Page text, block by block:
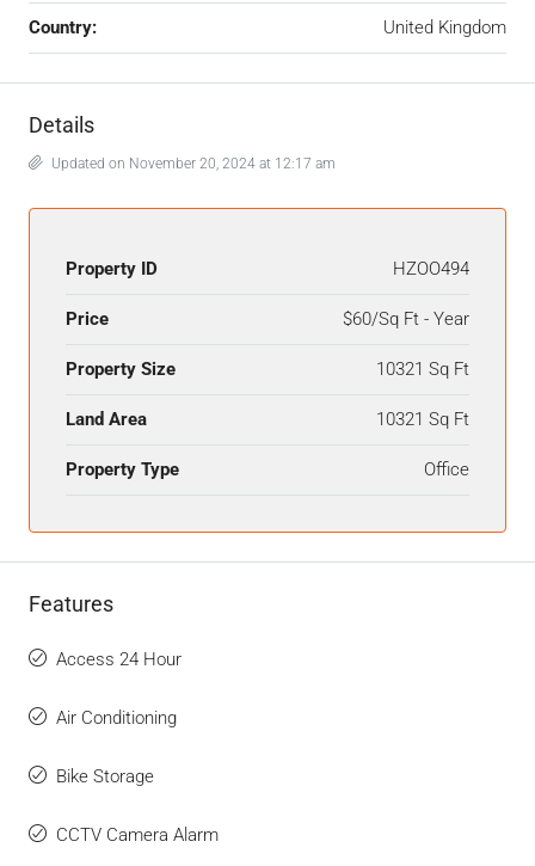
Country: United Kingdom
Details
Updated on November 20, 2024 at 12:17 am
Property ID HZOO494
Price $60/Sq Ft - Year
Property Size 10321 Sq Ft
Land Area 10321 Sq Ft
Property Type Office
Features
Access 24 Hour
Air Conditioning
Bike Storage
CCTV Camera Alarm